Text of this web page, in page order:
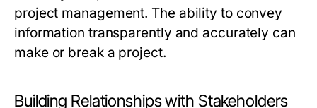
project management. The ability to convey
information transparently and accurately can
make or break a project.
Building Relationships with Stakeholders